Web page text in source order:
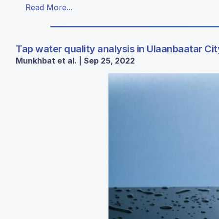
Read More...
Tap water quality analysis in Ulaanbaatar
Munkhbat et al. | Sep 25, 2022